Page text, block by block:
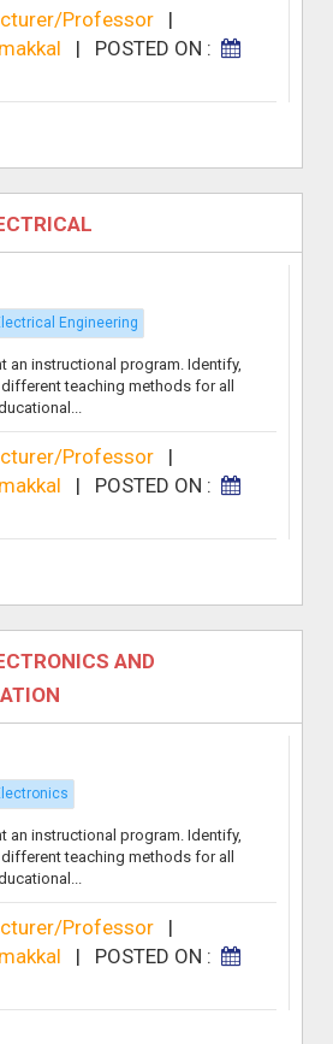
Professor|
| POSTED ON :
Engineering
an instructional program. Identify,
teaching methods for all
Professor|
| POSTED ON :
AND
an instructional program. Identify,
teaching methods for all
Professor|
| POSTED ON :